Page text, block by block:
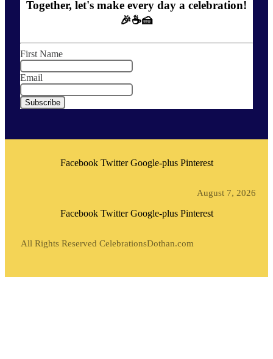
Together, let's make every day a celebration!
🎉☕🍰
First Name
Email
Subscribe
Facebook Twitter Google-plus Pinterest
August 7, 2026
Facebook Twitter Google-plus Pinterest
All Rights Reserved CelebrationsDothan.com